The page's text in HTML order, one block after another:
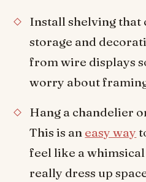
Install shelving that
storage and
from wire displays
worry about
Hang a chandelier
This is an easy way
feel like a
really dress up